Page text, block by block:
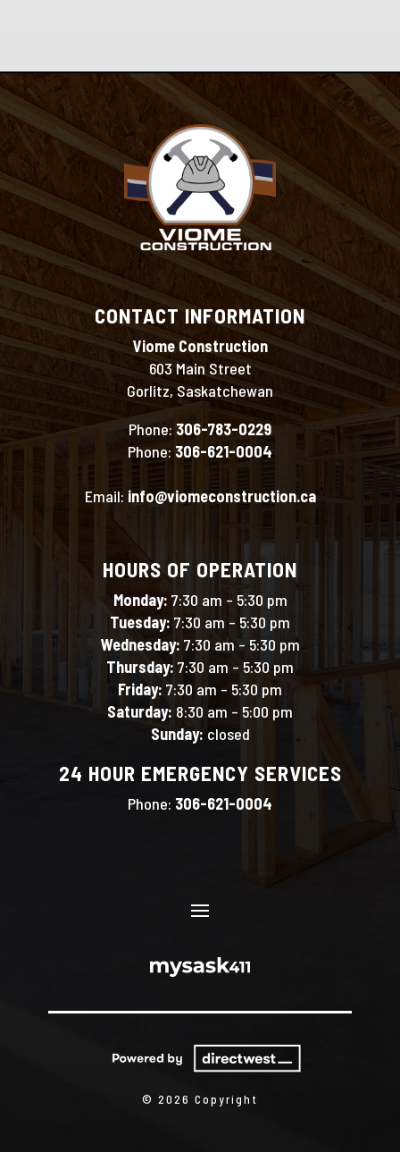
CONTACT INFORMATION
Viome Construction
603 Main Street
Gorlitz, Saskatchewan
Phone: 306-783-0229
Phone: 306-621-0004
Email: info@viomeconstruction.ca
HOURS OF OPERATION
Monday: 7:30 am – 5:30 pm
Tuesday: 7:30 am – 5:30 pm
Wednesday: 7:30 am – 5:30 pm
Thursday: 7:30 am – 5:30 pm
Friday: 7:30 am – 5:30 pm
Saturday: 8:30 am – 5:00 pm
Sunday: closed
24 HOUR EMERGENCY SERVICES
Phone: 306-621-0004
© 2026 Copyright